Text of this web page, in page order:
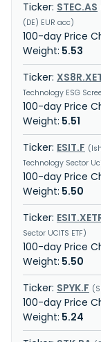
STEC.AS
(DE) EUR acc
5.53
Technology ESG
5.51
ESIT.F
Technology Sector
5.50
Sector UCITS ETF
5.50
SPYK.F
5.24